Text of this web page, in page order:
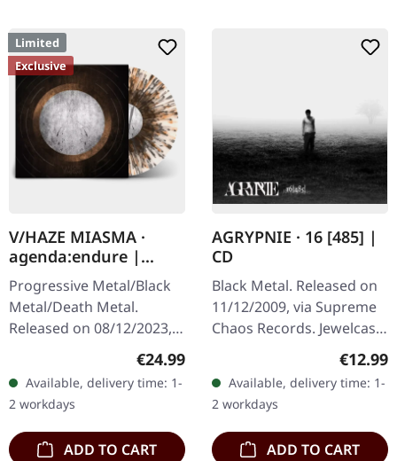
Limited
Exclusive
V/HAZE MIASMA ·
agenda:endure |
SPLATTER LP
Progressive Metal/Black
Metal/Death Metal.
Released on 08/12/2023,
Records. SCR exclusive
ultra
clear/silver/gold/black
splatter…
Regular price:
€24.99
Available, delivery time: 1-
2 workdays
ADD TO CART
AGRYPNIE · 16 [485] |
CD
Black Metal. Released on
11/12/2009, via Supreme
Chaos Records. Jewelcase
CD with 12 page booklet.
The third album from
AGRYPNIE is more raging
and…
€12.99
Available, delivery time: 1-
2 workdays
ADD TO CART